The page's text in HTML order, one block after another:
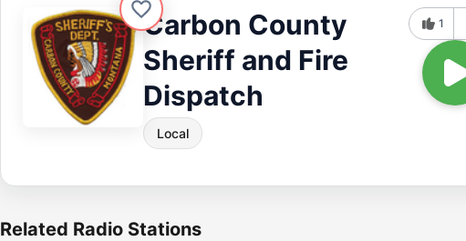
Carbon County
Sheriff and Fire
Dispatch
Local
1
Related Radio Stations